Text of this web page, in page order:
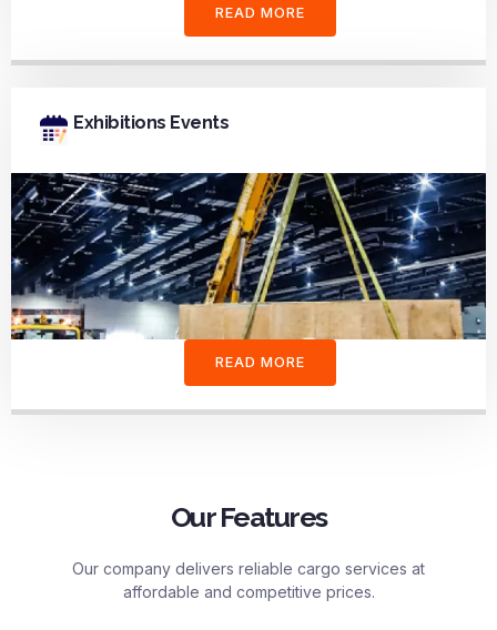
READ MORE
Exhibitions Events
READ MORE
Our Features
Our company delivers reliable cargo services at
affordable and competitive prices.